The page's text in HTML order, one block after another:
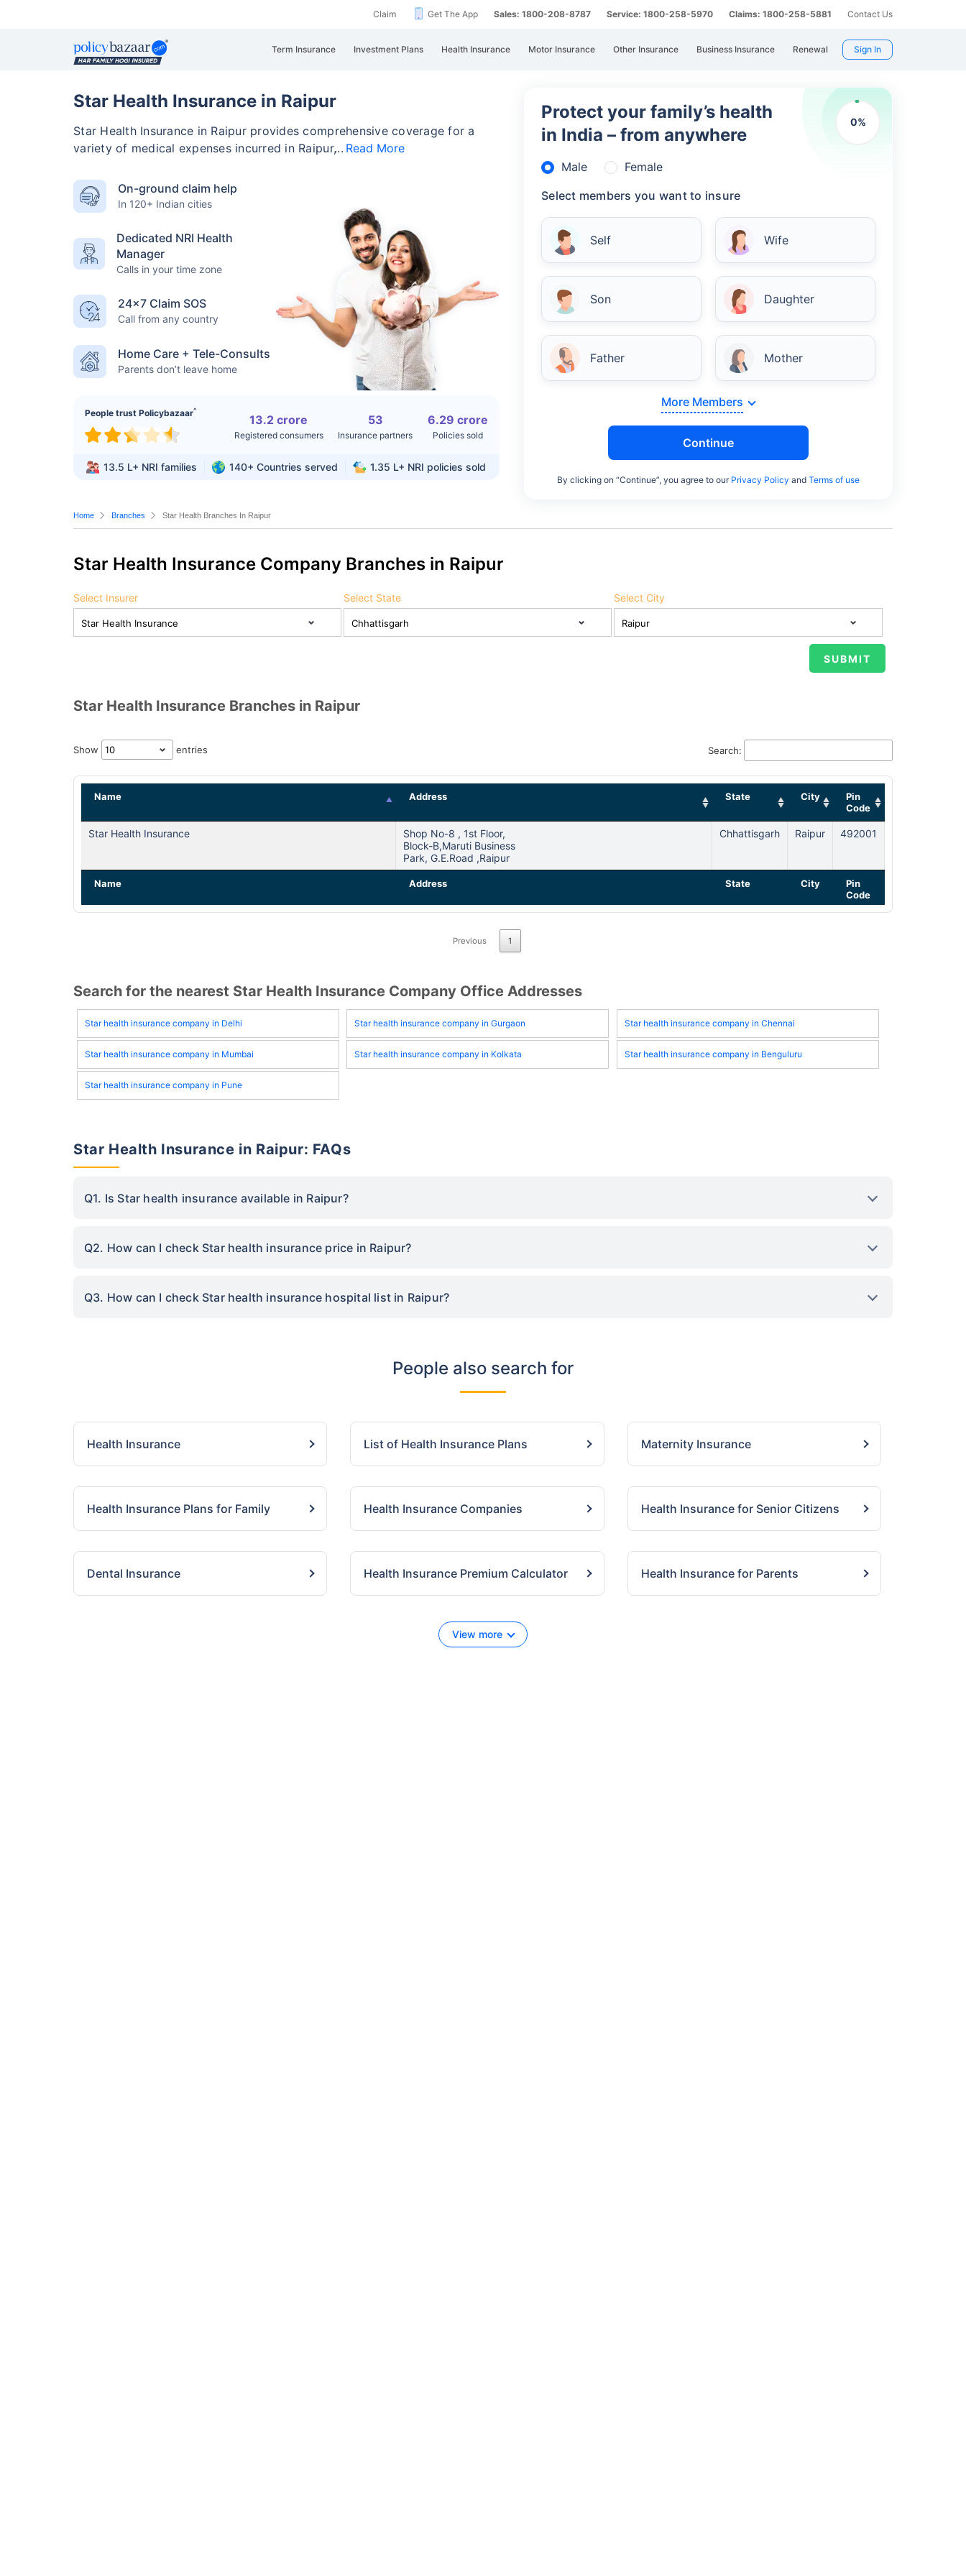
Claim Get The App Sales: 1800-208-8787 Service: 1800-258-5970 Claims: 1800-258-5881 Contact Us
Term Insurance Investment Plans Health Insurance Motor Insurance Other Insurance Business Insurance Renewal Sign In
Star Health Insurance in Raipur
Star Health Insurance in Raipur provides comprehensive coverage for a
variety of medical expenses incurred in Raipur,
Read More
On-ground claim help
In 120+ Indian cities
Dedicated NRI Health
Manager
Calls in your time zone
24×7 Claim SOS
Call from any country
Home Care + Tele-Consults
Parents don’t leave home
People trust Policybazaar^
13.2 crore
Registered consumers
53
Insurance partners
6.29 crore
Policies sold
13.5 L+ NRI families 140+ Countries served 1.35 L+ NRI policies sold
0%
Protect your family’s health
in India – from anywhere
Male
Female
Select members you want to insure
Self Wife
Son Daughter
Father Mother
More Members
Continue
By clicking on “Continue”, you agree to our Privacy Policy and Terms of use
Home Branches Star Health Branches In Raipur
Star Health Insurance Company Branches in Raipur
Select Insurer Select State Select City
Star Health Insurance Branches in Raipur
Show entries Search:
Name Address State City
Pin
Code
Name Address State City
Pin
Code
Star Health Insurance
Shop No-8 , 1st Floor,
Block-B,maruti Business
Park, G.e.road ,raipur
Chhattisgarh Raipur 492001
Previous 1
Search for the nearest Star Health Insurance Company Office Addresses
Star health insurance company in Delhi Star health insurance company in Gurgaon Star health insurance company in Chennai
Star health insurance company in Mumbai Star health insurance company in Kolkata Star health insurance company in Benguluru
Star health insurance company in Pune
Star Health Insurance in Raipur: FAQs
Q1. Is Star health insurance available in Raipur?
Q2. How can I check Star health insurance price in Raipur?
Q3. How can I check Star health insurance hospital list in Raipur?
People also search for
Health Insurance List of Health Insurance Plans Maternity Insurance
Health Insurance Plans for Family Health Insurance Companies Health Insurance for Senior Citizens
Dental Insurance Health Insurance Premium Calculator Health Insurance for Parents
View more